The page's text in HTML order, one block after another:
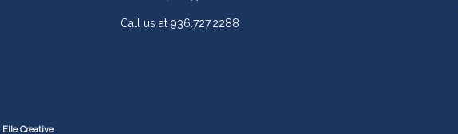
Call us at 936.727.2288
Elle Creative